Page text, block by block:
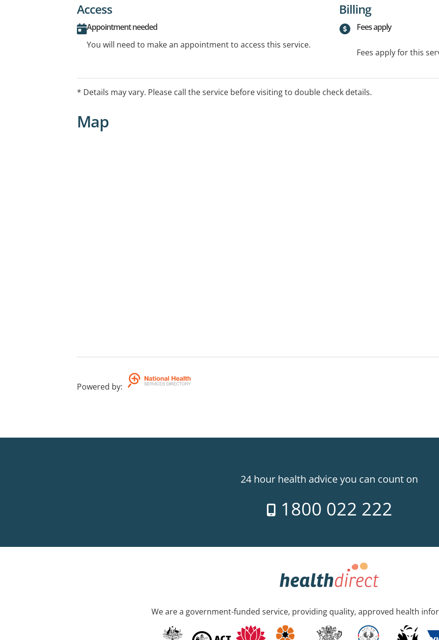
Access
Appointment needed
You will need to make an appointment to access this service.
Billing
Fees apply
Fees apply for this
* Details may vary. Please call the service before visiting to double check details.
Map
Powered by:
24 hour health advice you can count on
1800 022 222
We are a government-funded service, providing quality, approved health